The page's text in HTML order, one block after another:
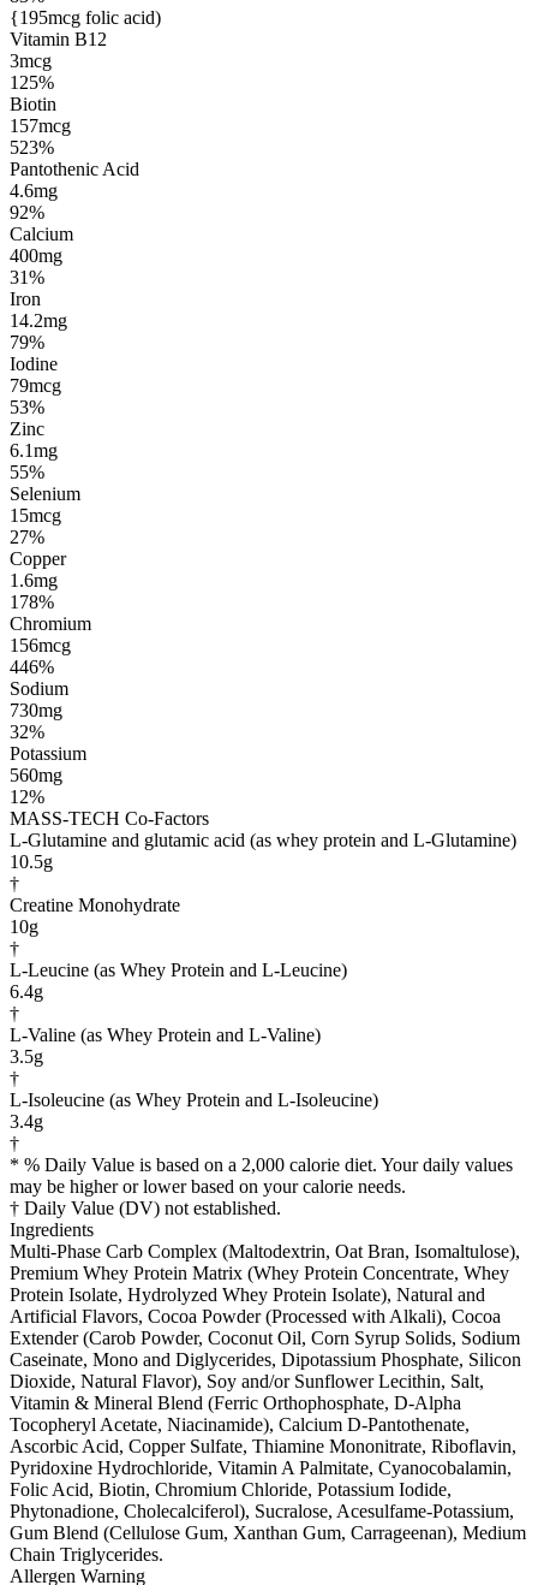
{195mcg folic acid)
Vitamin B12
3mcg
125%
Biotin
157mcg
523%
Pantothenic Acid
4.6mg
92%
Calcium
400mg
31%
Iron
14.2mg
79%
Iodine
79mcg
53%
Zinc
6.1mg
55%
Selenium
15mcg
27%
Copper
1.6mg
178%
Chromium
156mcg
446%
Sodium
730mg
32%
Potassium
560mg
12%
MASS-TECH Co-Factors
L-Glutamine and glutamic acid (as whey protein and L-Glutamine)
10.5g
†
Creatine Monohydrate
10g
†
L-Leucine (as Whey Protein and L-Leucine)
6.4g
†
L-Valine (as Whey Protein and L-Valine)
3.5g
†
L-Isoleucine (as Whey Protein and L-Isoleucine)
3.4g
†
* % Daily Value is based on a 2,000 calorie diet. Your daily values
may be higher or lower based on your calorie needs.
† Daily Value (DV) not established.
Ingredients
Multi-Phase Carb Complex (Maltodextrin, Oat Bran, Isomaltulose),
Premium Whey Protein Matrix (Whey Protein Concentrate, Whey
Protein Isolate, Hydrolyzed Whey Protein Isolate), Natural and
Artificial Flavors, Cocoa Powder (Processed with Alkali), Cocoa
Extender (Carob Powder, Coconut Oil, Corn Syrup Solids, Sodium
Caseinate, Mono and Diglycerides, Dipotassium Phosphate, Silicon
Dioxide, Natural Flavor), Soy and/or Sunflower Lecithin, Salt,
Vitamin & Mineral Blend (Ferric Orthophosphate, D-Alpha
Tocopheryl Acetate, Niacinamide), Calcium D-Pantothenate,
Ascorbic Acid, Copper Sulfate, Thiamine Mononitrate, Riboflavin,
Pyridoxine Hydrochloride, Vitamin A Palmitate, Cyanocobalamin,
Folic Acid, Biotin, Chromium Chloride, Potassium Iodide,
Phytonadione, Cholecalciferol), Sucralose, Acesulfame-Potassium,
Gum Blend (Cellulose Gum, Xanthan Gum, Carrageenan), Medium
Chain Triglycerides.
Allergen Warning